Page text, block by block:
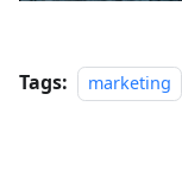
Tags: marketing